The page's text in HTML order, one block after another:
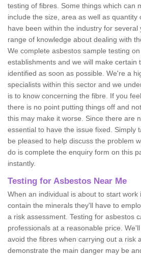
testing of fibres. Some things which can
include the size, area as well as quantity
have been within the industry for several
range of knowledge about dealing with
We complete asbestos sample testing
establishments and we will make certain
identified as soon as possible. We're a
specialists within this sector and we
is to know concerning the fibre. If you
there is no point putting things off and
this may make it worse. Since there are
essential to have the issue fixed. Simply
be pleased to help discuss the problem
do is complete the enquiry form on this
instantly.
Testing for Asbestos Near Me
When an individual is about to start work
contain the minerals they'll have to
a risk assessment. Testing for asbestos
professionals at a reasonable price.
avoid the fibres when carrying out a risk
demonstrate the main danger may be